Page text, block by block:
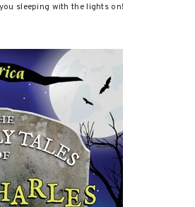
sleeping with the lights on!